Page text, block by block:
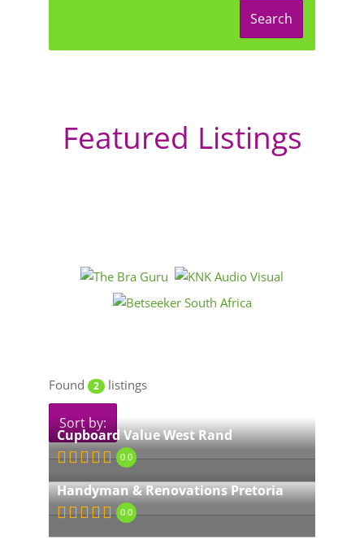
Search
Featured Listings
Found 2 listings
Sort by:
Cupboard Value West Rand
0.0
Handyman & Renovations Pretoria
0.0